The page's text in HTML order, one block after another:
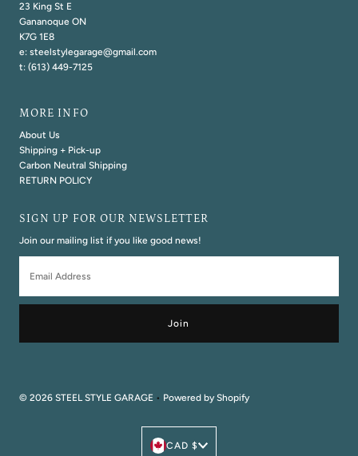
23 King St E
Gananoque ON
K7G 1E8
e: steelstylegarage@gmail.com
t: (613) 449-7125
MORE INFO
About Us
Shipping + Pick-up
Carbon Neutral Shipping
RETURN POLICY
SIGN UP FOR OUR NEWSLETTER
Join our mailing list if you like good news!
Address
© 2026 STEEL STYLE GARAGE • Powered by Shopify
Currency
CAD $